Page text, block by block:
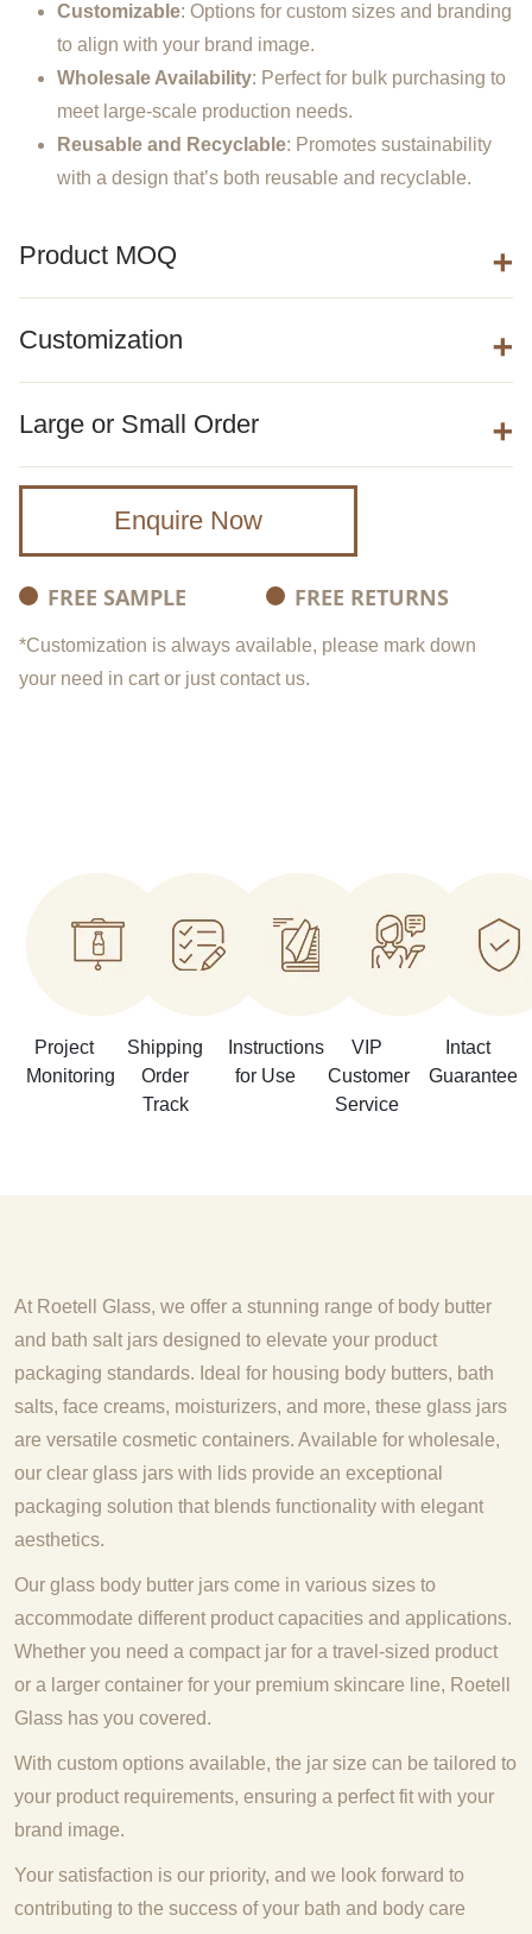
Customizable: Options for custom sizes and branding
to align with your brand image.
Wholesale Availability: Perfect for bulk purchasing to
meet large-scale production needs.
Reusable and Recyclable: Promotes sustainability
with a design that’s both reusable and recyclable.
Product MOQ
Customization
Large or Small Order
Enquire Now
FREE SAMPLE FREE RETURNS
*Customization is always available, please mark down
your need in cart or just contact us.
Project
Monitoring
Shipping
Order
Track
Instructions
for Use
VIP
Customer
Service
Intact
Guarantee
At Roetell Glass, we offer a stunning range of body butter
and bath salt jars designed to elevate your product
packaging standards. Ideal for housing body butters, bath
salts, face creams, moisturizers, and more, these glass jars
are versatile cosmetic containers. Available for wholesale,
our clear glass jars with lids provide an exceptional
packaging solution that blends functionality with elegant
aesthetics.
Our glass body butter jars come in various sizes to
accommodate different product capacities and applications.
Whether you need a compact jar for a travel-sized product
or a larger container for your premium skincare line, Roetell
Glass has you covered.
With custom options available, the jar size can be tailored to
your product requirements, ensuring a perfect fit with your
brand image.
Your satisfaction is our priority, and we look forward to
contributing to the success of your bath and body care